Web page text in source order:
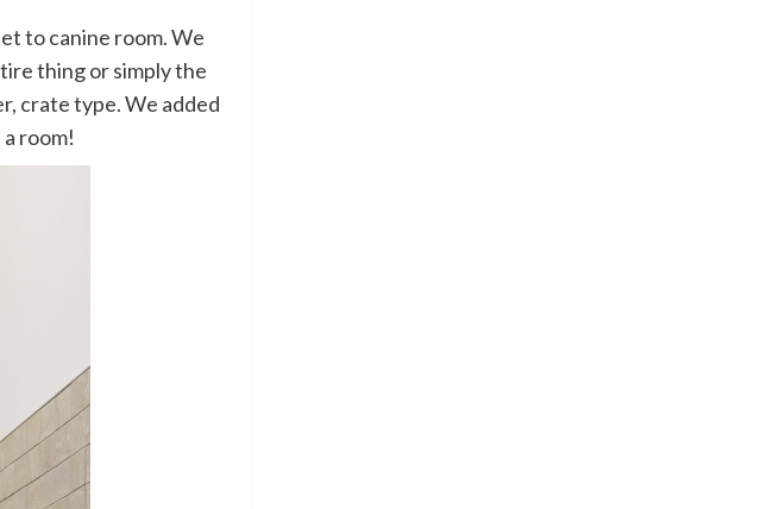
to canine room. We
thing or simply the
crate type. We added
room!